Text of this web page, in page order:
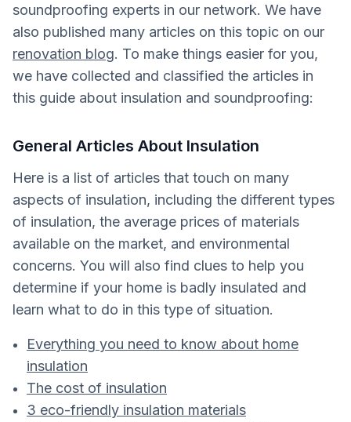
soundproofing experts in our network. We have
also published many articles on this topic on our
renovation blog. To make things easier for you,
we have collected and classified the articles in
this guide about insulation and soundproofing:
General Articles About Insulation
Here is a list of articles that touch on many
aspects of insulation, including the different types
of insulation, the average prices of materials
available on the market, and environmental
concerns. You will also find clues to help you
determine if your home is badly insulated and
learn what to do in this type of situation.
Everything you need to know about home
insulation
The cost of insulation
3 eco-friendly insulation materials